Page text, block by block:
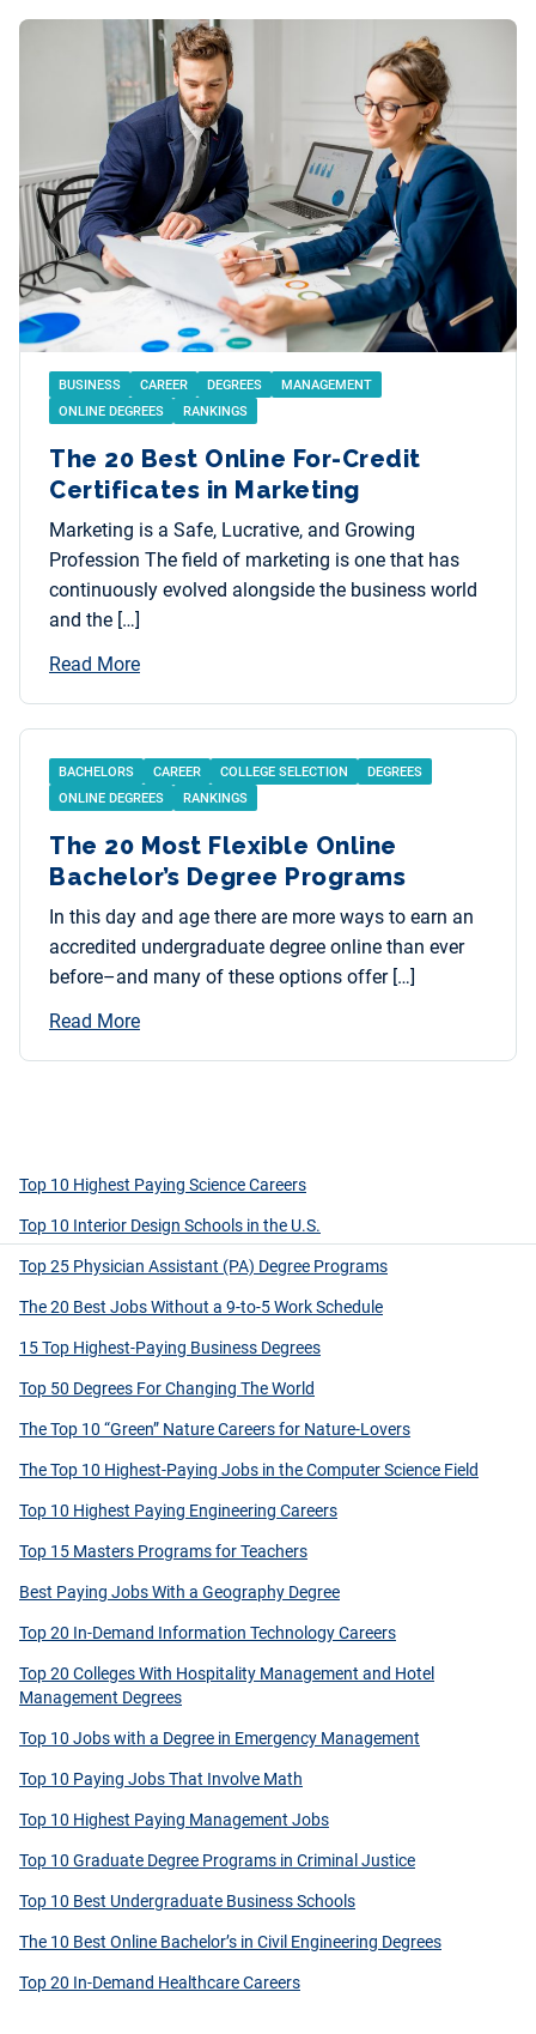
BUSINESS CAREER DEGREES
MANAGEMENT
ONLINE DEGREES
RANKINGS
The 20 Best Online For-Credit
Certificates in Marketing
Marketing is a Safe, Lucrative, and Growing
Profession The field of marketing is one that has
continuously evolved alongside the business world
and the […]
Read More
BACHELORS CAREER COLLEGE SELECTION
DEGREES
ONLINE DEGREES
RANKINGS
The 20 Most Flexible Online
Bachelor’s Degree Programs
In this day and age there are more ways to earn an
accredited undergraduate degree online than ever
before–and many of these options offer […]
Read More
Top 10 Highest Paying Science Careers
Top 10 Interior Design Schools in the U.S.
Top 25 Physician Assistant (PA) Degree Programs
The 20 Best Jobs Without a 9-to-5 Work Schedule
15 Top Highest-Paying Business Degrees
Top 50 Degrees For Changing The World
The Top 10 “Green” Nature Careers for Nature-Lovers
The Top 10 Highest-Paying Jobs in the Computer Science Field
Top 10 Highest Paying Engineering Careers
Top 15 Masters Programs for Teachers
Best Paying Jobs With a Geography Degree
Top 20 In-Demand Information Technology Careers
Top 20 Colleges With Hospitality Management and Hotel
Management Degrees
Top 10 Jobs with a Degree in Emergency Management
Top 10 Paying Jobs That Involve Math
Top 10 Highest Paying Management Jobs
Top 10 Graduate Degree Programs in Criminal Justice
Top 10 Best Undergraduate Business Schools
The 10 Best Online Bachelor’s in Civil Engineering Degrees
Top 20 In-Demand Healthcare Careers